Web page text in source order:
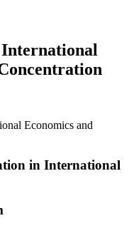
Economics and
in International